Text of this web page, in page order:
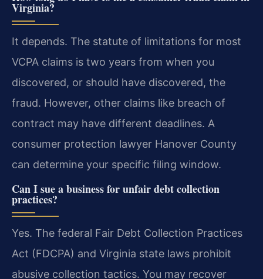
Virginia?
It depends. The statute of limitations for most
VCPA claims is two years from when you
discovered, or should have discovered, the
fraud. However, other claims like breach of
contract may have different deadlines. A
consumer protection lawyer Hanover County
can determine your specific filing window.
Can I sue a business for unfair debt collection
practices?
Yes. The federal Fair Debt Collection Practices
Act (FDCPA) and Virginia state laws prohibit
abusive collection tactics. You may recover